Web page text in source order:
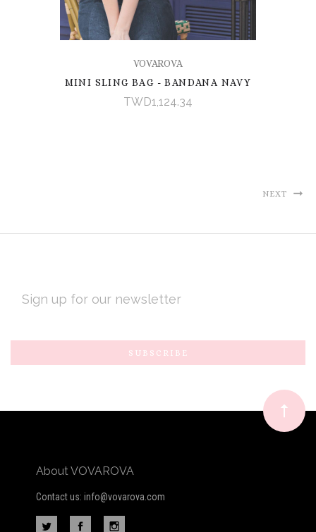
VOVAROVA
MINI SLING BAG - BANDANA NAVY
TWD1,124.34
NEXT
Subscribe
to
Our
newsletter
ADDRESS
About VOVAROVA
Contact us: info@vovarova.com